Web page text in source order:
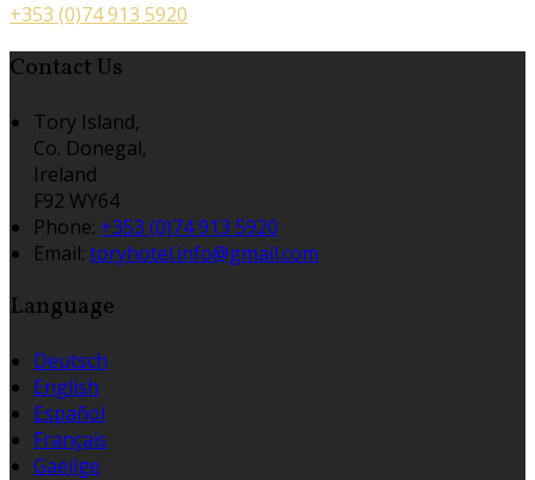
+353 (0)74 913 5920
Contact Us
Tory Island,
Co. Donegal,
Ireland
F92 WY64
Phone: +353 (0)74 913 5920
Email: toryhotel.info@gmail.com
Language
Deutsch
English
Español
Français
Gaeilge